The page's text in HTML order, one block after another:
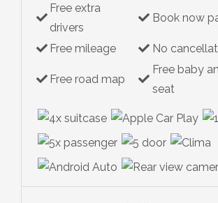
Free extra
drivers
Book now
Free mileage No
Free road map
Free baby
seat